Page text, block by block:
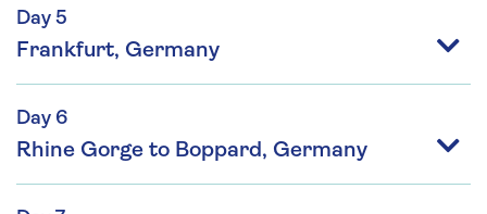
Day 5
Frankfurt, Germany
Day 6
Rhine Gorge to Boppard, Germany